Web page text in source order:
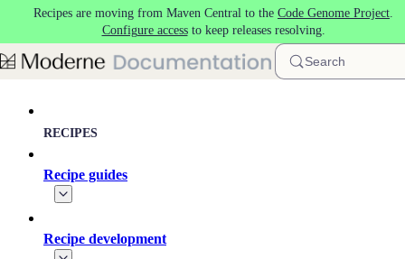
Skip to main content
Recipes are moving from Maven Central to the Code Genome Project.
Configure accessto keep releases resolving.
Search
RECIPES
Recipe guides
Recipe development